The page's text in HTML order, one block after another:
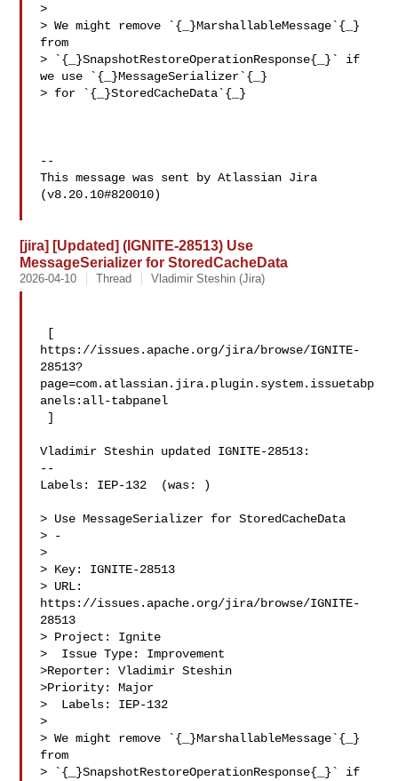
>
> We might remove `{_}MarshallableMessage`{_}
from
> `{_}SnapshotRestoreOperationResponse{_}` if
we use `{_}MessageSerializer`{_}
> for `{_}StoredCacheData`{_}
--
This message was sent by Atlassian Jira
(v8.20.10#820010)
[jira] [Updated] (IGNITE-28513) Use
MessageSerializer for StoredCacheData
2026-04-10 Thread Vladimir Steshin (Jira)
https://issues.apache.org/jira/browse/IGNITE-
28513?
page=com.atlassian.jira.plugin.system.issuetabp
anels:all-tabpanel
Vladimir Steshin updated IGNITE-28513:
--
Labels: IEP-132  (was: )
> Use MessageSerializer for StoredCacheData
> -
>
> Key: IGNITE-28513
> URL:
https://issues.apache.org/jira/browse/IGNITE-
28513
> Project: Ignite
>  Issue Type: Improvement
>Reporter: Vladimir Steshin
>Priority: Major
>  Labels: IEP-132
>
> We might remove `{_}MarshallableMessage`{_}
from
> `{_}SnapshotRestoreOperationResponse{_}` if